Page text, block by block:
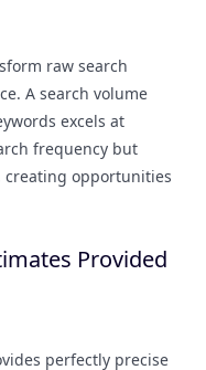
raw search
A search volume
excels at
frequency but
creating opportunities
Provided
perfectly precise